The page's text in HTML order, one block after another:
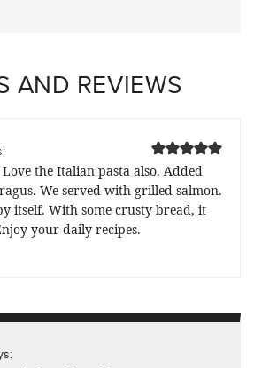
AND REVIEWS
the Italian pasta also. Added
We served with grilled salmon.
itself. With some crusty bread, it
your daily recipes.